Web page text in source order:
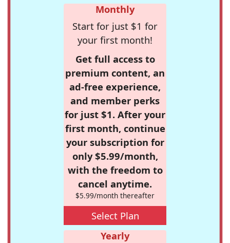
Monthly
Start for just $1 for
your first month!
Get full access to
premium content, an
ad-free experience,
and member perks
for just $1. After your
first month, continue
your subscription for
only $5.99/month,
with the freedom to
cancel anytime.
$5.99/month thereafter
Select Plan
Yearly